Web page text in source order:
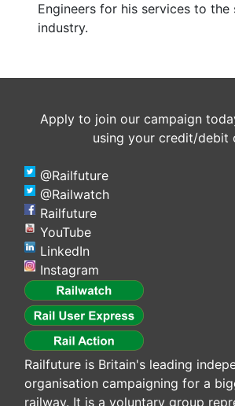
Engineers for his services to the
industry.
Apply to join our campaign
using your credit/debit
@Railfuture
@Railwatch
Railfuture
YouTube
LinkedIn
Instagram
Railfuture is Britain's leading
organisation campaigning for a
railway. It is a voluntary group